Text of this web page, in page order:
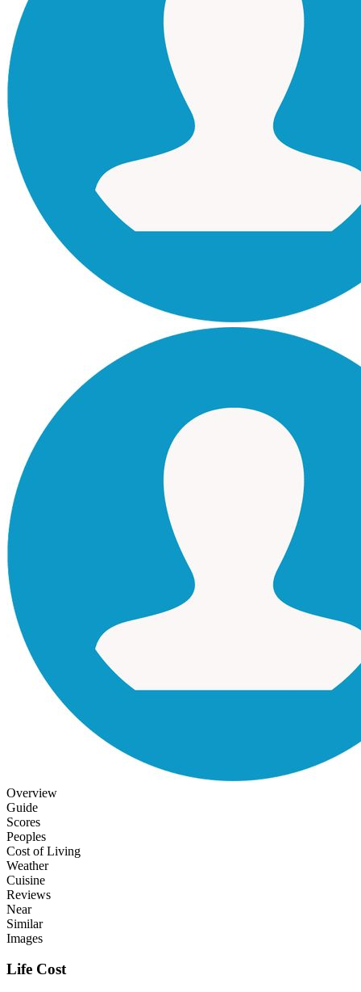
Overview
Guide
Scores
Peoples
Cost of Living
Weather
Cuisine
Reviews
Near
Similar
Images
Life Cost